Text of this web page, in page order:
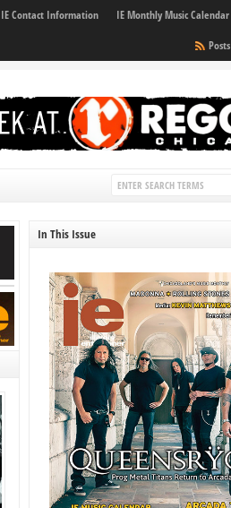
IE Contact Information IE Monthly Music Calendar
Posts
In This Issue